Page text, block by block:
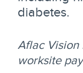
diabetes.
Aflac Vision
worksite